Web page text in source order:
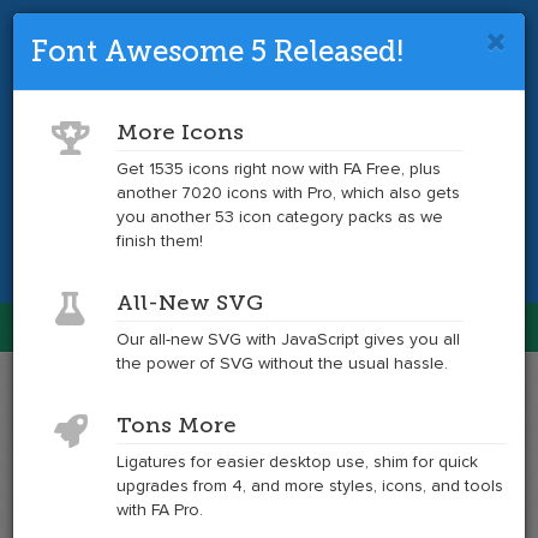
Font Awesome 4 is so 2017.Upgrade
Get the Latest
Font Awesome
bag
at
bag
Font Awesome 5 Released!
More Icons
Get 1535 icons right now with FA Free, plus
another 7020 icons with Pro, which also gets
you another 53 icon category packs as we
finish them!
All-New SVG
Our all-new SVG with JavaScript gives you all
the power of SVG without the usual hassle.
Tons More
Ligatures for easier desktop use, shim for quick
upgrades from 4, and more styles, icons, and tools
with FA Pro.